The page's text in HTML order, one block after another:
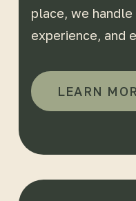
place, we
experience, and
LEARN